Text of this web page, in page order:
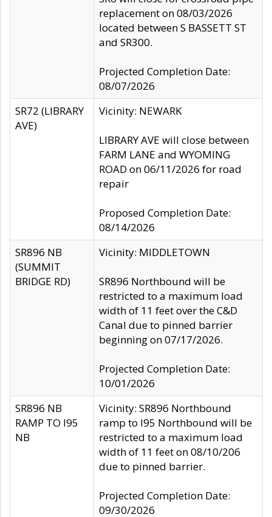
replacement on 08/03/2026
located between S BASSETT ST
and SR300.
Projected Completion Date:
08/07/2026
SR72 (LIBRARY
AVE)
Vicinity: NEWARK
LIBRARY AVE will close between
FARM LANE and WYOMING
ROAD on 06/11/2026 for road
repair
Proposed Completion Date:
08/14/2026
SR896 NB
(SUMMIT
BRIDGE RD)
Vicinity: MIDDLETOWN
SR896 Northbound will be
restricted to a maximum load
width of 11 feet over the C&D
Canal due to pinned barrier
beginning on 07/17/2026.
Projected Completion Date:
10/01/2026
SR896 NB
RAMP TO I95
NB
Vicinity: SR896 Northbound
ramp to I95 Northbound will be
restricted to a maximum load
width of 11 feet on 08/10/206
due to pinned barrier.
Projected Completion Date:
09/30/2026